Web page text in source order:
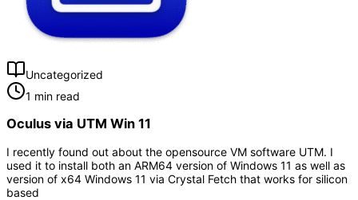
Uncategorized
1 min read
Oculus via UTM Win 11
I recently found out about the opensource VM software UTM. I
used it to install both an ARM64 version of Windows 11 as well as
version of x64 Windows 11 via Crystal Fetch that works for silicon
based